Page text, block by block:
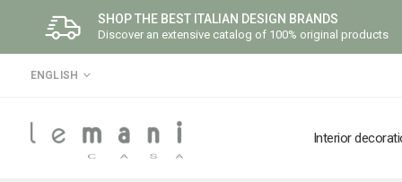
SHOP THE BEST ITALIAN DESIGN BRANDS
Discover an extensive catalog of 100% original products
LANGUAGE
ENGLISH
Interior